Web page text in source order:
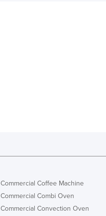
Commercial Coffee Machine
Commercial Combi Oven
Commercial Convection Oven